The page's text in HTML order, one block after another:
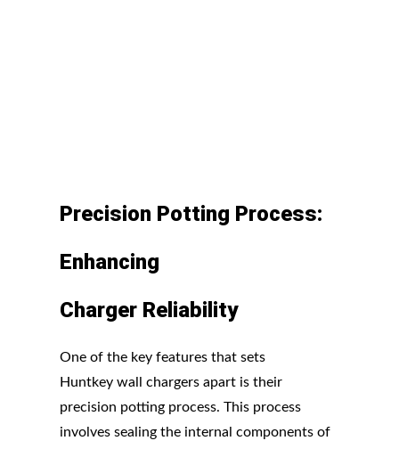
Precision Potting Process:
Enhancing
Charger Reliability
One of the key features that sets
Huntkey wall chargers apart is their
precision potting process. This process
involves sealing the internal components of